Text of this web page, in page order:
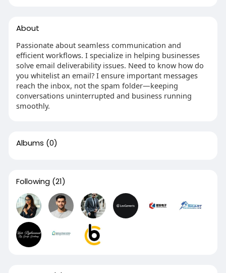
About
Passionate about seamless communication and
efficient workflows. I specialize in helping businesses
solve email deliverability issues. Need to know how do
you whitelist an email? I ensure important messages
reach the inbox, not the spam folder—keeping
conversations uninterrupted and business running
smoothly.
Albums (0)
Following (21)